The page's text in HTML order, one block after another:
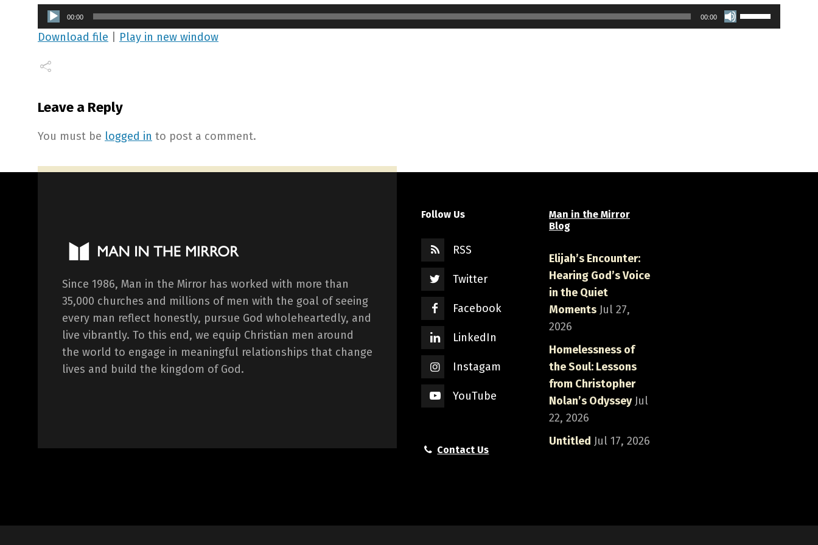
Audio
Player
00:00 00:00
Use
Up/Down
Download file Play in new window
Leave a Reply
You must be logged in to post a comment.
Since 1986, Man in the Mirror has worked with more than
35,000 churches and millions of men with the goal of seeing
every man reflect honestly, pursue God wholeheartedly, and
live vibrantly. To this end, we equip Christian men around
the world to engage in meaningful relationships that change
lives and build the kingdom of God.
Follow Us
RSS
Twitter
Facebook
LinkedIn
Instagam
YouTube
Contact Us
Man in the Mirror
Blog
Elijah’s Encounter:
Hearing God’s Voice
in the Quiet
Moments Jul 27,
2026
Homelessness of
the Soul: Lessons
from Christopher
Nolan’s Odyssey Jul
22, 2026
Untitled Jul 17, 2026